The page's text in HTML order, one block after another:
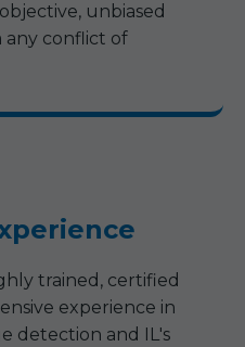
unbiased
any conflict of
trained, certified
experience in
detection and IL's